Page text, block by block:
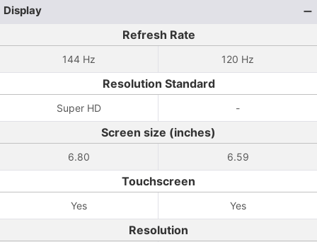
Display
Refresh Rate
144 Hz 120 Hz
Resolution Standard
Super HD -
Screen size (inches)
6.80 6.59
Touchscreen
Yes Yes
Resolution